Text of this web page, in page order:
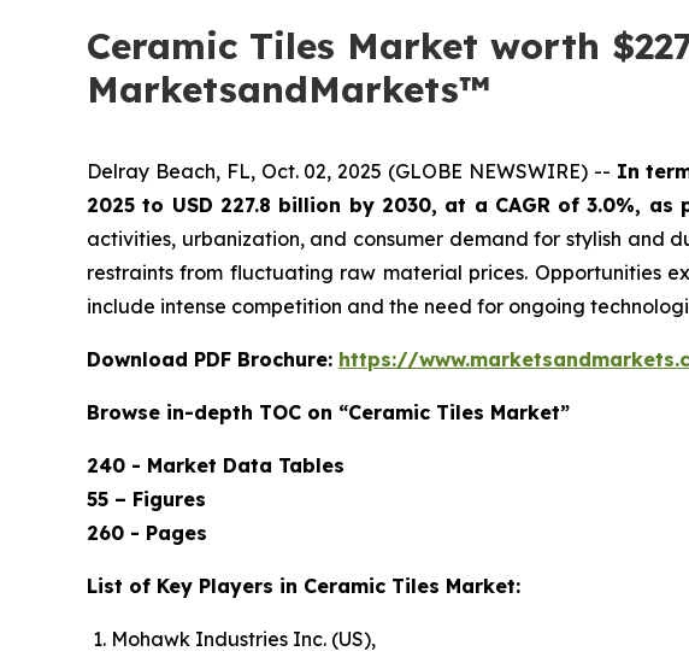
Ceramic Tiles Market worth
MarketsandMarkets™
Delray Beach, FL, Oct. 02, 2025 (GLOBE NEWSWIRE) -- In
2025 to USD 227.8 billion by 2030, at a CAGR of 3.0%,
activities, urbanization, and consumer demand for stylish and
restraints from fluctuating raw material prices. Opportunities
include intense competition and the need for ongoing
Download PDF Brochure: https://
Browse in-depth TOC on “Ceramic Tiles Market”
240 - Market Data Tables
55 – Figures
260 - Pages
List of Key Players in Ceramic Tiles Market:
Mohawk Industries Inc. (US),